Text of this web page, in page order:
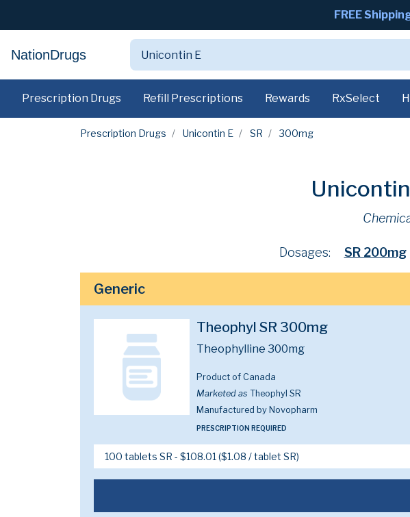
FREE
NationDrugs
Prescription Drugs Refill Prescriptions Rewards RxSelect
Prescription Drugs Unicontin E SR 300mg
Dosages: SR 200mg
Generic
Theophyl SR 300mg
Theophylline 300mg
Product of Canada
Marketed as Theophyl SR
Manufactured by Novopharm
PRESCRIPTION REQUIRED